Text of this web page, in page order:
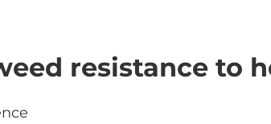
resistance to